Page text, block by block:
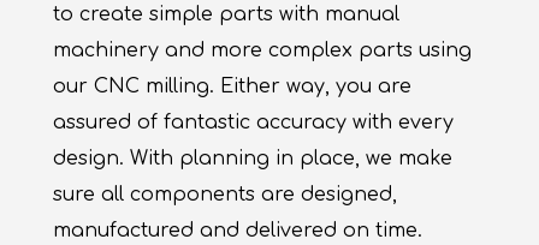
to create simple parts with manual
machinery and more complex parts using
our CNC milling. Either way, you are
assured of fantastic accuracy with every
design. With planning in place, we make
sure all components are designed,
manufactured and delivered on time.